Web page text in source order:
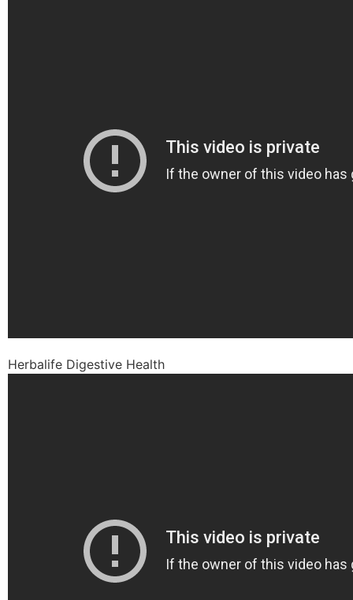
Herbalife Digestive Health